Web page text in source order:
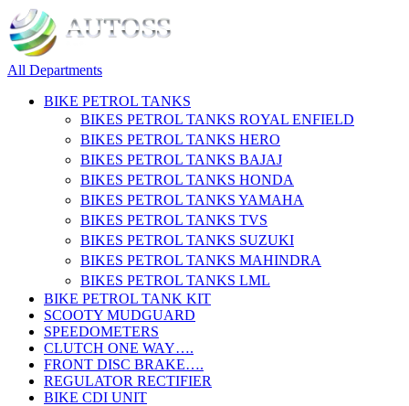
All Departments
BIKE PETROL TANKS
BIKES PETROL TANKS ROYAL ENFIELD
BIKES PETROL TANKS HERO
BIKES PETROL TANKS BAJAJ
BIKES PETROL TANKS HONDA
BIKES PETROL TANKS YAMAHA
BIKES PETROL TANKS TVS
BIKES PETROL TANKS SUZUKI
BIKES PETROL TANKS MAHINDRA
BIKES PETROL TANKS LML
BIKE PETROL TANK KIT
SCOOTY MUDGUARD
SPEEDOMETERS
CLUTCH ONE WAY….
FRONT DISC BRAKE….
REGULATOR RECTIFIER
BIKE CDI UNIT